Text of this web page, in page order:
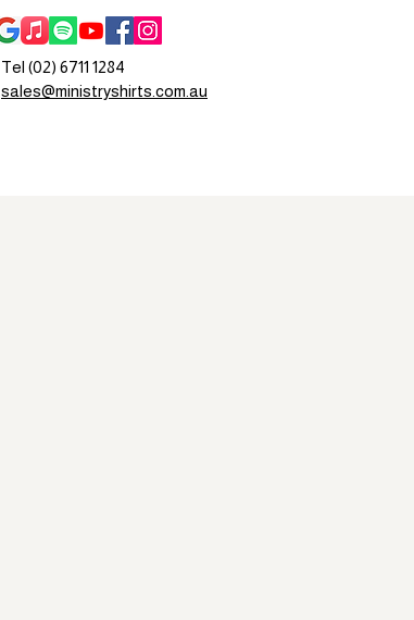
Tel (02) 6711 1284
sales@ministryshirts.com.au